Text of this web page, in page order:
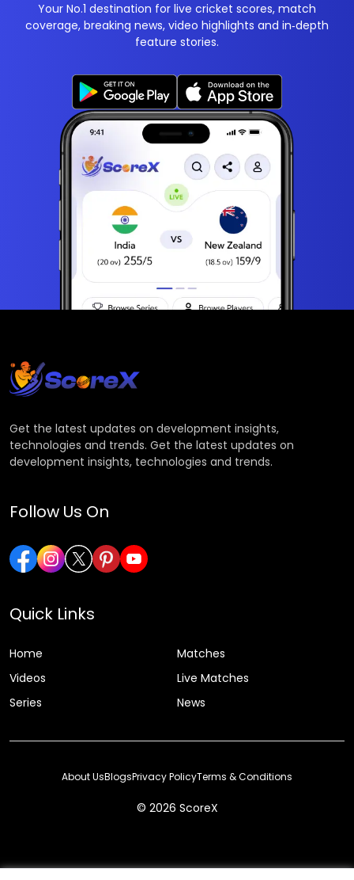
Your No.1 destination for live cricket scores, match
coverage, breaking news, video highlights and in‑depth
feature stories.
Get the latest updates on development insights,
technologies and trends. Get the latest updates on
development insights, technologies and trends.
Follow Us On
Quick Links
Home
Matches
Videos
Live Matches
Series
News
© 2026 ScoreX
About UsBlogsPrivacy PolicyTerms & Conditions